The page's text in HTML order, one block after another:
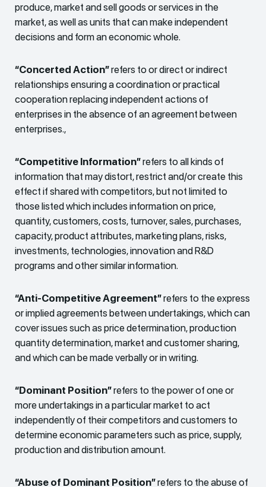
produce, market and sell goods or services in the
market, as well as units that can make independent
decisions and form an economic whole.
“Concerted Action”refers to or direct or indirect
relationships ensuring a coordination or practical
cooperation replacing independent actions of
enterprises in the absence of an agreement between
enterprises.,
“Competitive Information”refers to all kinds of
information that may distort, restrict and/or create this
effect if shared with competitors, but not limited to
those listed which includes information on price,
quantity, customers, costs, turnover, sales, purchases,
capacity, product attributes, marketing plans, risks,
investments, technologies, innovation and R&D
programs and other similar information.
“Anti-Competitive Agreement”refers to the express
or implied agreements between undertakings, which can
cover issues such as price determination, production
quantity determination, market and customer sharing,
and which can be made verbally or in writing.
“Dominant Position”refers to the power of one or
more undertakings in a particular market to act
independently of their competitors and customers to
determine economic parameters such as price, supply,
production and distribution amount.
“Abuse of Dominant Position”refers to the abuse of